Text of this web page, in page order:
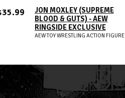
ADD TO CART
JON MOXLEY (SUPREME
BLOOD & GUTS) - AEW
RINGSIDE EXCLUSIVE
AEW TOY WRESTLING ACTION FIGURE